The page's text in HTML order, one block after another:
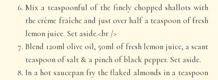
Mix a teaspoonful of the finely chopped shallots with
the crème fraîche and just over half a teaspoon of fresh
lemon juice. Set aside.<br />
Blend 120ml olive oil, 50ml of fresh lemon juice, a scant
teaspoon of salt & a pinch of black pepper. Set aside.
In a hot saucepan fry the flaked almonds in a teaspoon